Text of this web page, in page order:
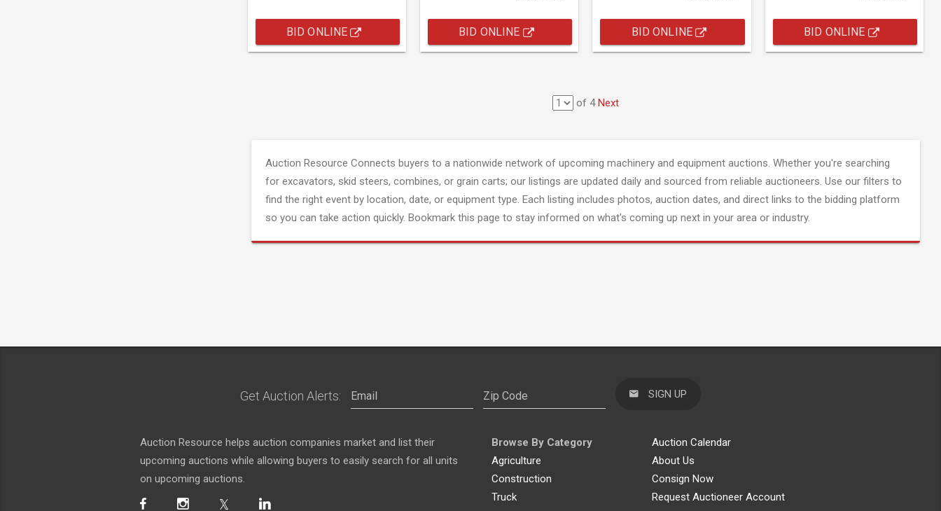
BID ONLINE BID ONLINE BID ONLINE BID ONLINE
of 4Next
Auction Resource Connects buyers to a nationwide network of upcoming machinery and equipment auctions. Whether you're searching
for excavators, skid steers, combines, or grain carts; our listings are updated daily and sourced from reliable auctioneers. Use our filters to
find the right event by location, date, or equipment type. Each listing includes photos, auction dates, and direct links to the bidding platform
so you can take action quickly. Bookmark this page to stay informed on what's coming up next in your area or industry.
Get Auction Alerts: SIGN UP
Auction Resource helps auction companies market and list their
upcoming auctions while allowing buyers to easily search for all units
on upcoming auctions.
Browse By Category
Agriculture
Construction
Truck
Auction Calendar
About Us
Consign Now
Request Auctioneer Account